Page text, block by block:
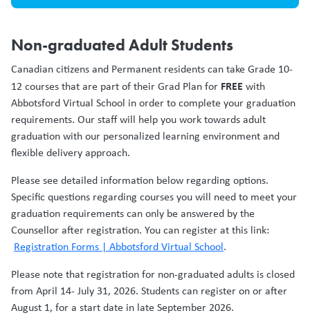
Non-graduated Adult Students
Canadian citizens and Permanent residents can take Grade 10-
12 courses that are part of their Grad Plan for FREE with
Abbotsford Virtual School in order to complete your graduation
requirements. Our staff will help you work towards adult
graduation with our personalized learning environment and
flexible delivery approach.
Please see detailed information below regarding options.
Specific questions regarding courses you will need to meet your
graduation requirements can only be answered by the
Counsellor after registration. You can register at this link:
Registration Forms | Abbotsford Virtual School.
Please note that registration for non-graduated adults is closed
from April 14- July 31, 2026. Students can register on or after
August 1, for a start date in late September 2026.